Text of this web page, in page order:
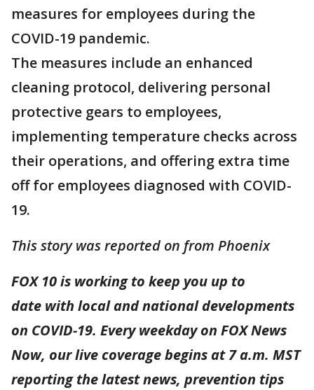
measures for employees during the
COVID-19 pandemic.
The measures include an enhanced
cleaning protocol, delivering personal
protective gears to employees,
implementing temperature checks across
their operations, and offering extra time
off for employees diagnosed with COVID-
19.
This story was reported on from Phoenix
FOX 10 is working to keep you up to
date with local and national developments
on COVID-19. Every weekday on FOX News
Now, our live coverage begins at 7 a.m. MST
reporting the latest news, prevention tips